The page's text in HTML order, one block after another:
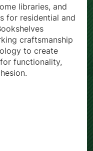
libraries, and
for residential and
craftsmanship
to create
functionality,